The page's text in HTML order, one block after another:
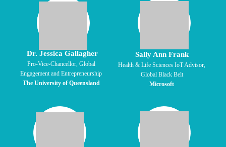
Dr. Jessica Gallagher
Pro-Vice-Chancellor, Global
Engagement and Entrepreneurship
The University of Queensland
Sally Ann Frank
Health & Life Sciences IoT Advisor,
Global Black Belt
Microsoft